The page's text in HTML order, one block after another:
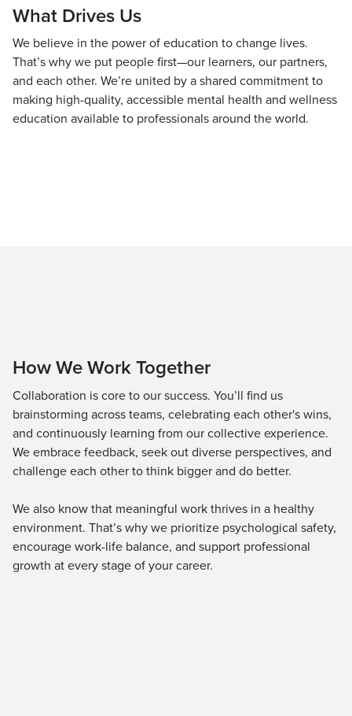
What Drives Us
We believe in the power of education to change lives.
That’s why we put people first—our learners, our partners,
and each other. We’re united by a shared commitment to
making high-quality, accessible mental health and wellness
education available to professionals around the world.
How We Work Together
Collaboration is core to our success. You’ll find us
brainstorming across teams, celebrating each other's wins,
and continuously learning from our collective experience.
We embrace feedback, seek out diverse perspectives, and
challenge each other to think bigger and do better.
We also know that meaningful work thrives in a healthy
environment. That’s why we prioritize psychological safety,
encourage work-life balance, and support professional
growth at every stage of your career.